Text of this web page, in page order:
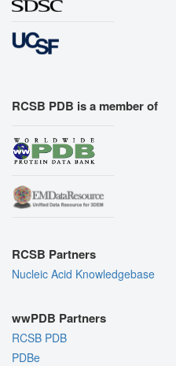
RCSB PDB is a member of
RCSB Partners
Nucleic Acid Knowledgebase
wwPDB Partners
RCSB PDB
PDBe